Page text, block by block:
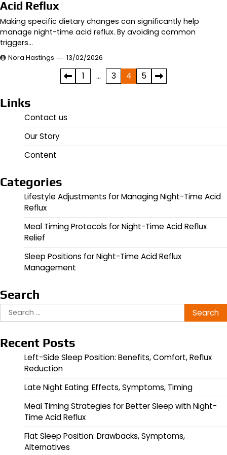
Acid Reflux
Making specific dietary changes can significantly help
manage night-time acid reflux. By avoiding common
triggers…
Nora Hastings 13/02/2026
pagination
1 … 3 4 5
Links
Contact us
Our Story
Content
Categories
Lifestyle Adjustments for Managing Night-Time Acid
Reflux
Meal Timing Protocols for Night-Time Acid Reflux
Relief
Sleep Positions for Night-Time Acid Reflux
Management
Search
Search
for:
Recent Posts
Left-Side Sleep Position: Benefits, Comfort, Reflux
Reduction
Late Night Eating: Effects, Symptoms, Timing
Meal Timing Strategies for Better Sleep with Night-
Time Acid Reflux
Flat Sleep Position: Drawbacks, Symptoms,
Alternatives